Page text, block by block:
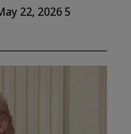
22, 20265